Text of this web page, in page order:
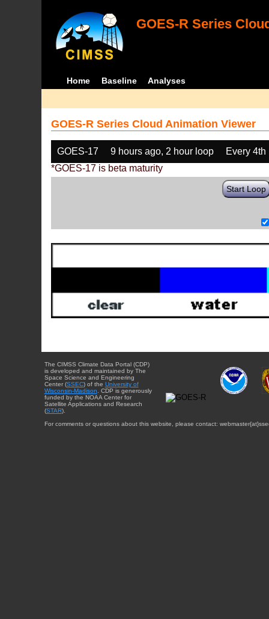
GOES-R Series
Home Baseline Analyses
GOES-R Series Cloud Animation Viewer
GOES-17 9 hours ago, 2 hour loop
Every 4th
*GOES-17 is beta maturity
Start Loop
The CIMSS Climate Data Portal (CDP)
is developed and maintained by The
Space Science and Engineering
Center (SSEC) of the University of
Wisconsin-Madison . CDP is generously
funded by the NOAA Center for
Satellite Applications and Research
(STAR).
For comments or questions about this website, please contact: